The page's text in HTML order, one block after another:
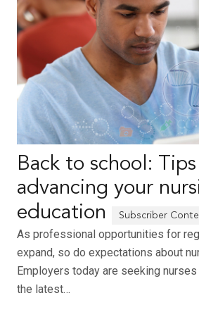
Back to school:
advancing your
education
As professional opportunities for
expand, so do expectations about
Employers today are seeking
the latest…